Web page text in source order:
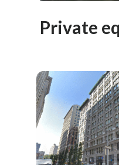
Private